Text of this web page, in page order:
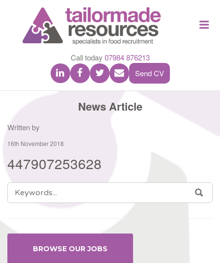
MADE
Call today 07984 876213
Send CV
News Article
Written by
16th November 2018
447907253628
SEARCH
FOR:
BROWSE OUR JOBS